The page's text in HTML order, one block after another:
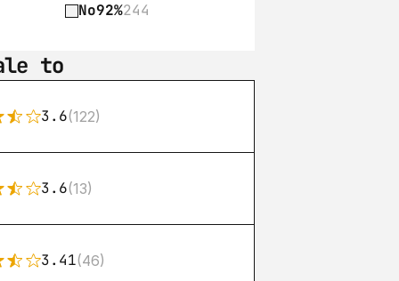
No92%244
to
3.6(122)
3.6(13)
3.41(46)